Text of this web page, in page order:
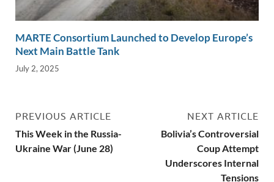
MARTE Consortium Launched to Develop Europe’s
Next Main Battle Tank
July 2, 2025
PREVIOUS ARTICLE
This Week in the Russia-
Ukraine War (June 28)
NEXT ARTICLE
Bolivia’s Controversial
Coup Attempt
Underscores Internal
Tensions